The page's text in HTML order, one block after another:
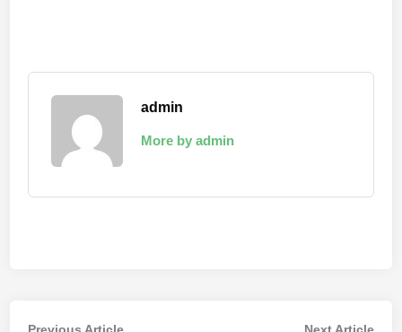
admin
More by admin
Previous
Next